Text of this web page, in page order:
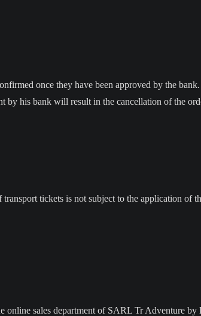
once they have been approved by the bank.
by his bank will result in the cancellation of the
tickets is not subject to the application
online sales department of SARL Tr Adventure